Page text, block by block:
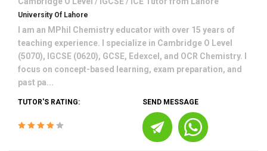
University Of Lahore
I am an MPhil Chemistry educator with over 15 years of
teaching experience. I specialize in Cambridge O Level
(5070), IGCSE (0620), GCSE, Edexcel, and OCR Chemistry. I
focus on concept-based learning, exam preparation, and
past pa...
TUTOR'S RATING: SEND MESSAGE